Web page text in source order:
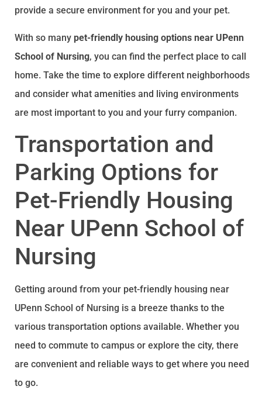
provide a secure environment for you and your pet.
With so many pet-friendly housing options near UPenn
School of Nursing, you can find the perfect place to call
home. Take the time to explore different neighborhoods
and consider what amenities and living environments
are most important to you and your furry companion.
Transportation and
Parking Options for
Pet-Friendly Housing
Near UPenn School of
Nursing
Getting around from your pet-friendly housing near
UPenn School of Nursing is a breeze thanks to the
various transportation options available. Whether you
need to commute to campus or explore the city, there
are convenient and reliable ways to get where you need
to go.